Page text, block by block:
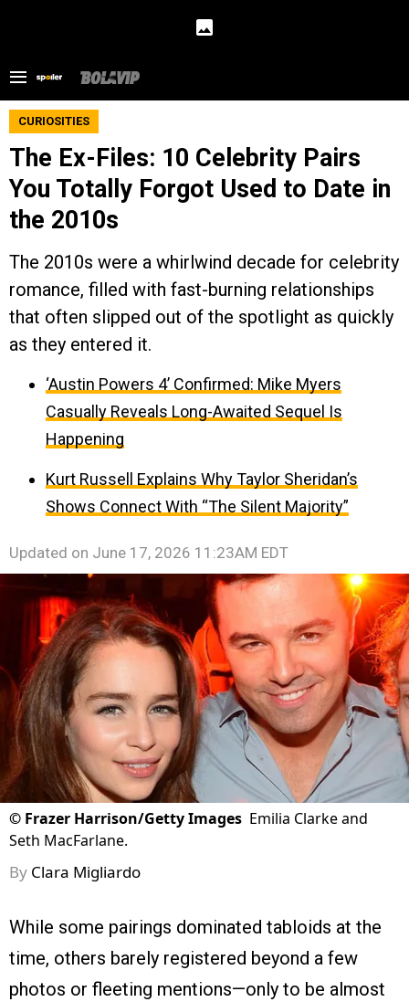
CURIOSITIES
The Ex-Files: 10 Celebrity Pairs
You Totally Forgot Used to Date in
the 2010s
The 2010s were a whirlwind decade for celebrity
romance, filled with fast-burning relationships
that often slipped out of the spotlight as quickly
as they entered it.
‘Austin Powers 4’ Confirmed: Mike Myers
Casually Reveals Long-Awaited Sequel Is
Happening
Kurt Russell Explains Why Taylor Sheridan’s
Shows Connect With “The Silent Majority”
Updated on June 17, 2026 11:23AM EDT
© Frazer Harrison/Getty Images Emilia Clarke and
Seth MacFarlane.
By Clara Migliardo
While some pairings dominated tabloids at the
time, others barely registered beyond a few
photos or fleeting mentions—only to be almost